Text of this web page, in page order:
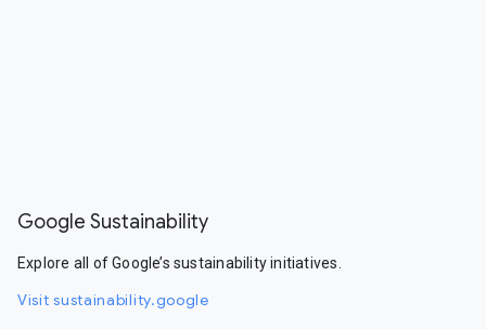
Google Sustainability
Explore all of Google’s sustainability initiatives.
Visit sustainability.google